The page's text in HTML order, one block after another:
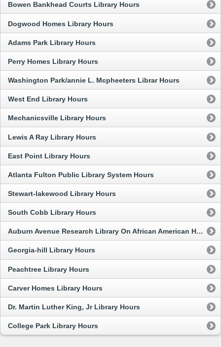
Bowen Bankhead Courts Library Hours
Dogwood Homes Library Hours
Adams Park Library Hours
Perry Homes Library Hours
Washington Park/annie L. Mcpheeters Librar Hours
West End Library Hours
Mechanicsville Library Hours
Lewis A Ray Library Hours
East Point Library Hours
Atlanta Fulton Public Library System Hours
Stewart-lakewood Library Hours
South Cobb Library Hours
Auburn Avenue Research Library On African American Hours
Georgia-hill Library Hours
Peachtree Library Hours
Carver Homes Library Hours
Dr. Martin Luther King, Jr Library Hours
College Park Library Hours